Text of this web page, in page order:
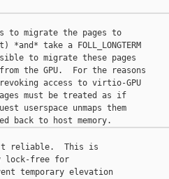
to migrate the pages to
take a FOLL_LONGTERM
to migrate these pages
the GPU.  For the reasons
access to virtio-GPU
must be treated as if
userspace unmaps them
reliable.  This is
lock-free for
temporary elevation